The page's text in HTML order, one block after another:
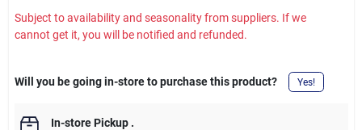
Subject to availability and seasonality from suppliers. If we
cannot get it, you will be notified and refunded.
Will you be going in-store to purchase this product? Yes!
In-store Pickup.